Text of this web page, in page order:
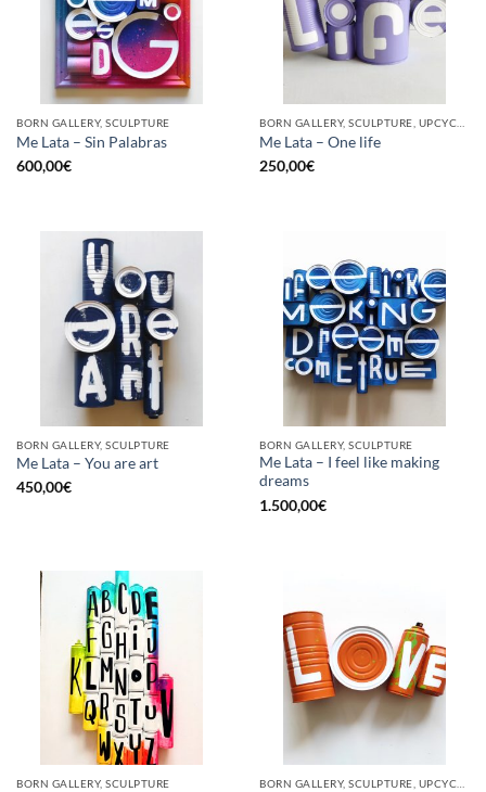
BORN GALLERY, SCULPTURE
Me Lata – Sin Palabras
600,00€
Me Lata – One life
250,00€
BORN GALLERY, SCULPTURE
Me Lata – You are art
450,00€
BORN GALLERY, SCULPTURE
Me Lata – I feel like making
dreams
1.500,00€
BORN GALLERY, SCULPTURE